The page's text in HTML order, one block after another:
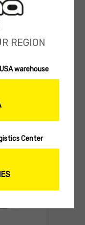
REGION
warehouse
Center